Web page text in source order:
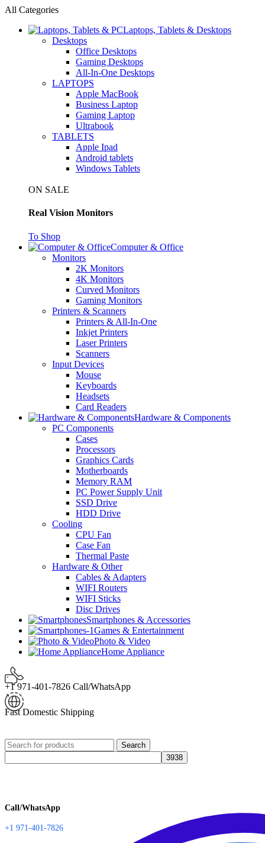
All Categories
Laptops, Tablets & Desktops
Desktops
Office Desktops
Gaming Desktops
All-In-One Desktops
LAPTOPS
Apple MacBook
Business Laptop
Gaming Laptop
Ultrabook
TABLETS
Apple Ipad
Android tablets
Windows Tablets
ON SALE
Real Vision Monitors
To Shop
Computer & Office
Monitors
2K Monitors
4K Monitors
Curved Monitors
Gaming Monitors
Printers & Scanners
Printers & All-In-One
Inkjet Printers
Laser Printers
Scanners
Input Devices
Mouse
Keyboards
Headsets
Card Readers
Hardware & Components
PC Components
Cases
Processors
Graphics Cards
Motherboards
Memory RAM
PC Power Supply Unit
SSD Drive
HDD Drive
Cooling
CPU Fan
Case Fan
Thermal Paste
Hardware & Other
Cables & Adapters
WIFI Routers
WIFI Sticks
Disc Drives
Smartphones & Accessories
Games & Entertainment
Photo & Video
Home Appliance
+1 971-401-7826 Call/WhatsApp
Fast Domestic Shipping
Search
Call/WhatsApp
+1 971-401-7826